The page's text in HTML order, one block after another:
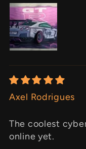
Axel Rodrigues
The coolest
online yet.